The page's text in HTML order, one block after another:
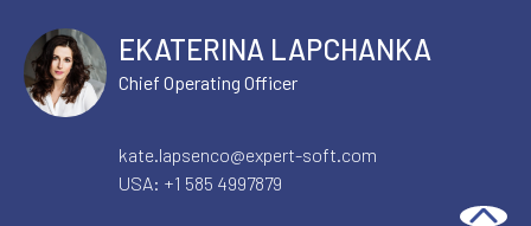
EKATERINA LAPCHANKA
Chief Operating Officer
kate.lapsenco@expert-soft.com
USA: +1 585 4997879